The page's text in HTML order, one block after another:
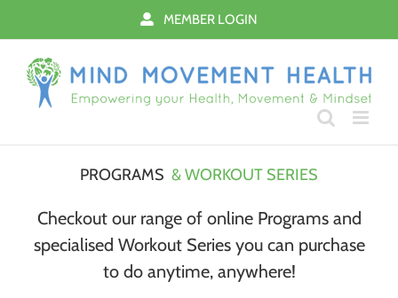
to
content
MEMBER LOGIN
PROGRAMS & WORKOUT SERIES
Checkout our range of online Programs and
specialised Workout Series you can purchase
to do anytime, anywhere!